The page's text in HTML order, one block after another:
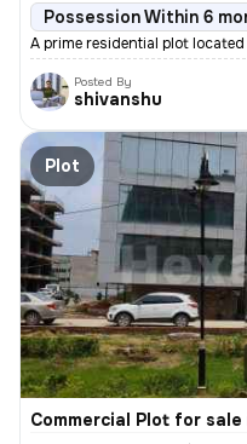
Possession Within 6
A prime residential plot
Posted By
shivanshu
Plot
Commercial Plot for sale